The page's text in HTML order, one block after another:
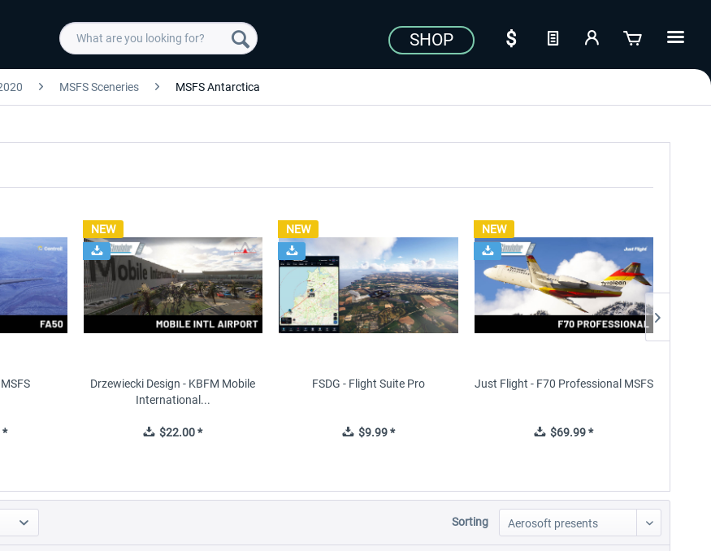
SHOP
MSFS Sceneries MSFS Antarctica
*
NEW
Drzewiecki Design - KBFM Mobile
International...
$22.00 *
NEW
FSDG - Flight Suite Pro
$9.99 *
NEW
Just Flight - F70 Professional MSFS
$69.99 *
Sorting